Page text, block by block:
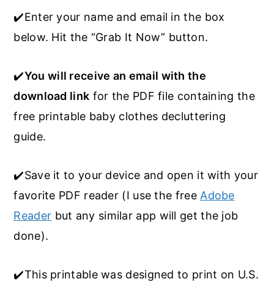
✔️Enter your name and email in the box
below. Hit the “Grab It Now” button.
✔️You will receive an email with the
download link for the PDF file containing the
free printable baby clothes decluttering
guide.
✔️Save it to your device and open it with your
favorite PDF reader (I use the free Adobe
Reader but any similar app will get the job
done).
✔️This printable was designed to print on U.S.